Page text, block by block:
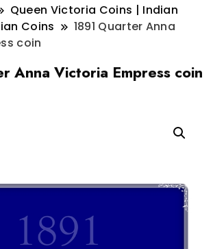
Queen Victoria Coins | Indian
Coins
1891 Quarter Anna
coin
Anna Victoria Empress coin